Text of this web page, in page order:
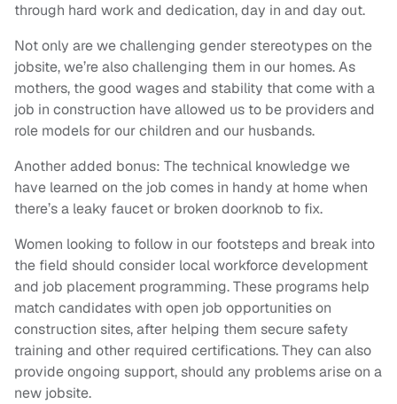
through hard work and dedication, day in and day out.
Not only are we challenging gender stereotypes on the
jobsite, we’re also challenging them in our homes. As
mothers, the good wages and stability that come with a
job in construction have allowed us to be providers and
role models for our children and our husbands.
Another added bonus: The technical knowledge we
have learned on the job comes in handy at home when
there’s a leaky faucet or broken doorknob to fix.
Women looking to follow in our footsteps and break into
the field should consider local workforce development
and job placement programming. These programs help
match candidates with open job opportunities on
construction sites, after helping them secure safety
training and other required certifications. They can also
provide ongoing support, should any problems arise on a
new jobsite.